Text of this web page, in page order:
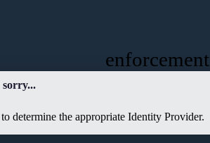
enforcement
sorry...
determine the appropriate Identity Provider.